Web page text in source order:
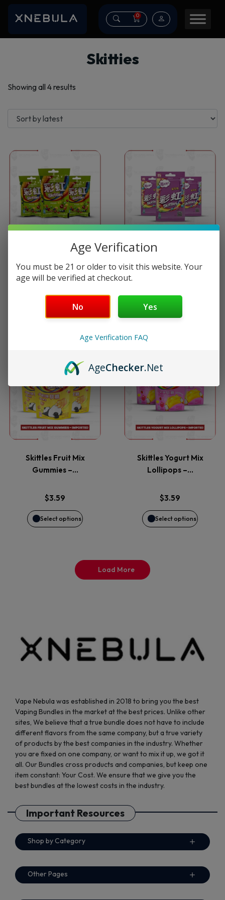
0
Skitties
Showing all 4 results
latest
Candy Bag…
$
Select options
product
has
multiple
variants.
The
options
may
chosen
on
the
product
page
Bag…
Select options
product
has
multiple
The
options
may
on
the
product
page
Skittles Fruit Mix
Gummies –…
$3.59
Select options
This
product
has
multiple
The
options
may
chosen
page
Skittles Yogurt Mix
Lollipops –…
$3.59
Select options
product
has
multiple
The
options
may
page
Load More
Vape Nebula was established in 2018 to bring you the best
Vaping Bundles in the market at the best prices. Unlike other
sites, We believe that a true bundle does not have to include
different flavors from the same company, but a true variety
of products by the best companies in the industry. Whether
you are fixed on one company, or want to mix it up, we got it
all. Our Bundles cross products and companies, but keep one
item constant: Your Cost. We ensure that we give you the
best bundles at the lowest costs in the industry.
Important Resources
Shop by Category
Other Pages
Age Verification
You must be 21 or older to visit this website. Your
age will be verified at checkout.
No Yes
Age Verification FAQ
AgeChecker.Net